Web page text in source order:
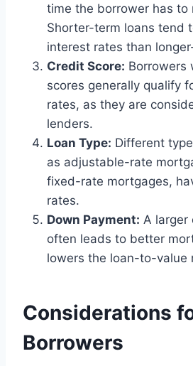
time the borrower has to
Shorter-term loans tend
interest rates than
Credit Score: Borrowers
scores generally qualify
rates, as they are
lenders.
Loan Type: Different
as adjustable-rate
fixed-rate mortgages,
rates.
Down Payment: A larger
often leads to better
lowers the loan-to-value
Considerations
Borrowers